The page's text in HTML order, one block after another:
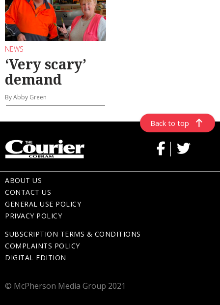
NEWS
‘Very scary’
demand
By Abby Green
Back to top
ABOUT US
CONTACT US
GENERAL USE POLICY
PRIVACY POLICY
SUBSCRIPTION TERMS & CONDITIONS
COMPLAINTS POLICY
DIGITAL EDITION
© McPherson Media Group 2021